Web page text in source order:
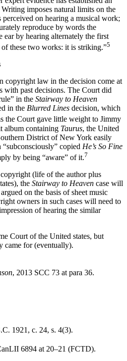
imposes natural limits on the
on hearing a musical work;
reproduce by words the
ear by hearing alternately the first
of these two works: it is striking.”5
copyright law in the decision come at
with past decisions. The Court did
in the Stairway to Heaven
in the Blurred Lines decision, which
the Court gave little weight to Jimmy
album containing Taurus, the United
District of New York easily
copied He’s So Fine
by being “aware” of it.7
(life of the author plus
the Stairway to Heaven case will
on the basis of sheet music
owners in such cases will need to
of hearing the similar
Court of the United states, but
came for (eventually).
, 2013 SCC 73 at para 36.
1921, c. 24, s. 4(3).
6894 at 20–21 (FCTD).